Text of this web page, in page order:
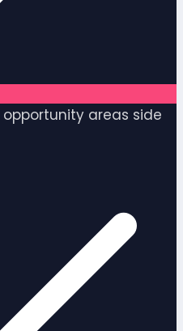
areas side